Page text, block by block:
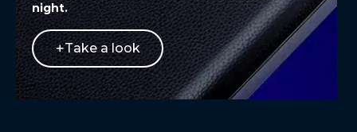
night.
Take a look